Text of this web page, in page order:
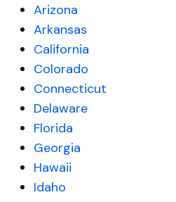
Arizona
Arkansas
California
Colorado
Connecticut
Delaware
Florida
Georgia
Hawaii
Idaho